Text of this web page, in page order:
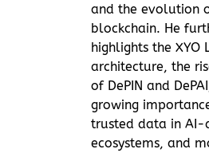
and the evolution
blockchain. He
highlights the XYO
architecture, the
of DePIN and
growing
trusted data in AI-
ecosystems, and